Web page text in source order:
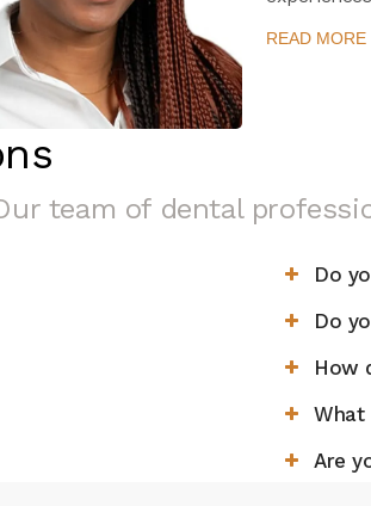
team of dental
Do
Do
How
What
Are